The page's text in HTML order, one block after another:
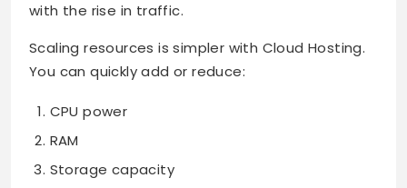
with the rise in traffic.
Scaling resources is simpler with Cloud Hosting.
You can quickly add or reduce:
CPU power
RAM
Storage capacity